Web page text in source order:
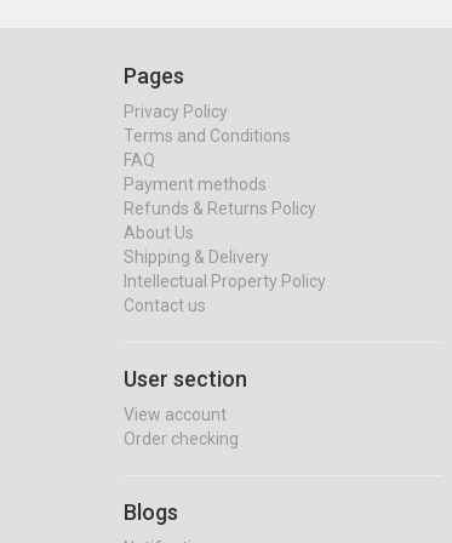
Pages
Privacy Policy
Terms and Conditions
FAQ
Payment methods
Refunds & Returns Policy
About Us
Shipping & Delivery
Intellectual Property Policy
Contact us
User section
View account
Order checking
Blogs